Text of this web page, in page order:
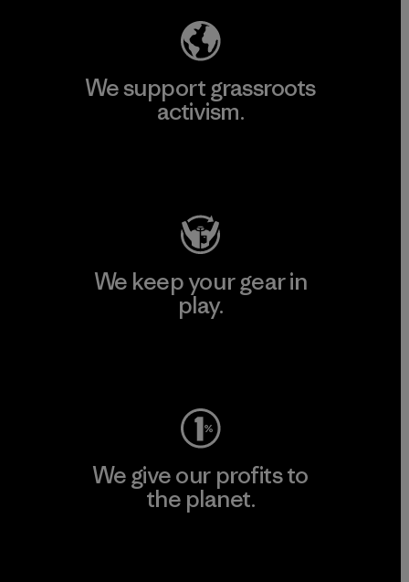
We support grassroots
activism.
We keep your gear in
play.
We give our profits to
the planet.